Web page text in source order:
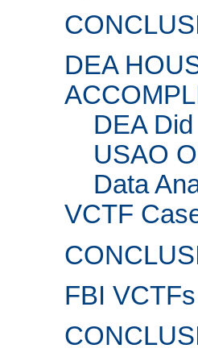
DEA
DEA
USAO
Data
VCTF
FBI